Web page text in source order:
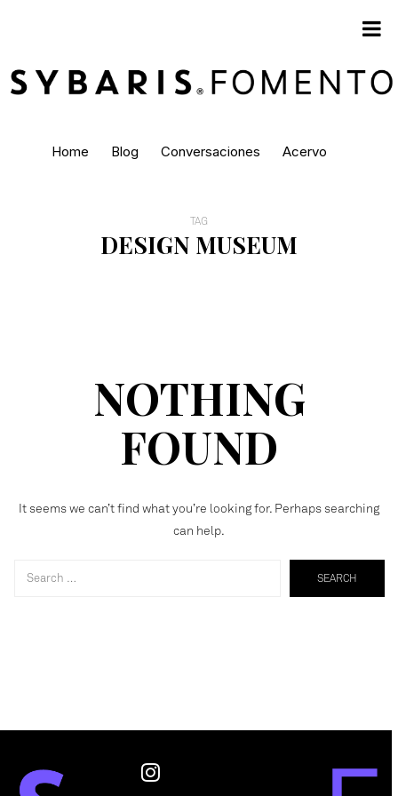
Home Blog Conversaciones Acervo
TAG
DESIGN MUSEUM
NOTHING
FOUND
It seems we can’t find what you’re looking for. Perhaps searching
can help.